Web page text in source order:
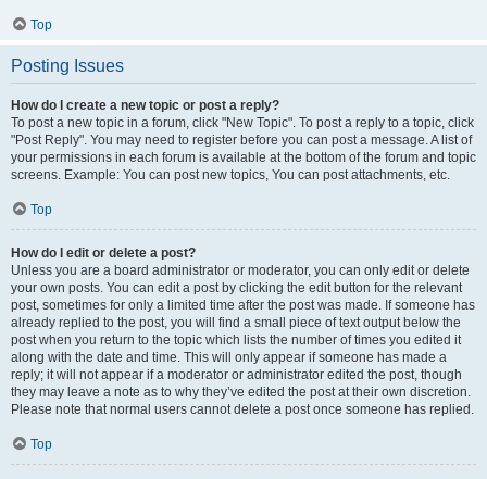
Top
Posting Issues
How do I create a new topic or post a reply?
To post a new topic in a forum, click "New Topic". To post a reply to a topic, click
"Post Reply". You may need to register before you can post a message. A list of
your permissions in each forum is available at the bottom of the forum and topic
screens. Example: You can post new topics, You can post attachments, etc.
Top
How do I edit or delete a post?
Unless you are a board administrator or moderator, you can only edit or delete
your own posts. You can edit a post by clicking the edit button for the relevant
post, sometimes for only a limited time after the post was made. If someone has
already replied to the post, you will find a small piece of text output below the
post when you return to the topic which lists the number of times you edited it
along with the date and time. This will only appear if someone has made a
reply; it will not appear if a moderator or administrator edited the post, though
they may leave a note as to why they’ve edited the post at their own discretion.
Please note that normal users cannot delete a post once someone has replied.
Top